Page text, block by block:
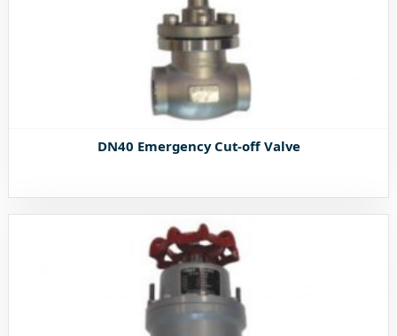
DN40 Emergency Cut-off Valve